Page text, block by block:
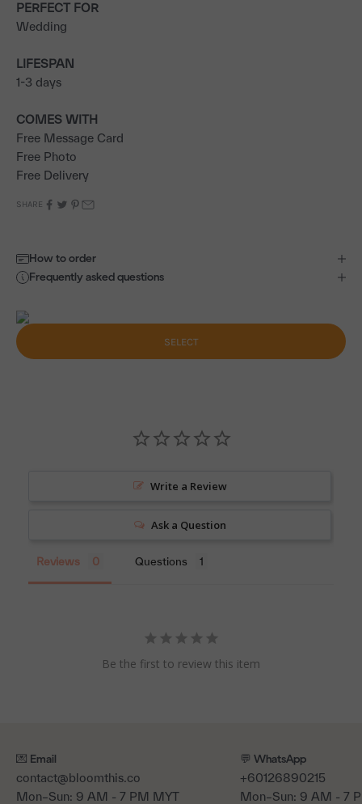
SELECT
PERFECT FOR
Wedding
LIFESPAN
1-3 days
COMES WITH
Free Message Card
Free Photo
Free Delivery
SHARE
How to order
Frequently asked questions
Write a Review
Ask a Question
Reviews Questions
Be the first to review this item
💌 Email
contact@bloomthis.co
Mon–Sun: 9 AM - 7 PM MYT
💬 WhatsApp
+60126890215
Mon–Sun: 9 AM - 7